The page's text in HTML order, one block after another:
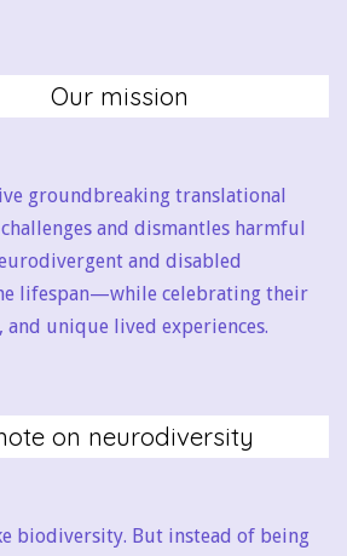
groundbreaking translational
and dismantles harmful
and disabled
lifespan—while celebrating their
unique lived experiences.
neurodiversity
biodiversity. But instead of being